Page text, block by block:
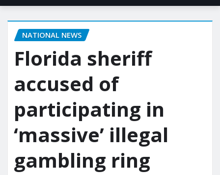
NATIONAL NEWS
Florida sheriff
accused of
participating in
‘massive’ illegal
gambling ring